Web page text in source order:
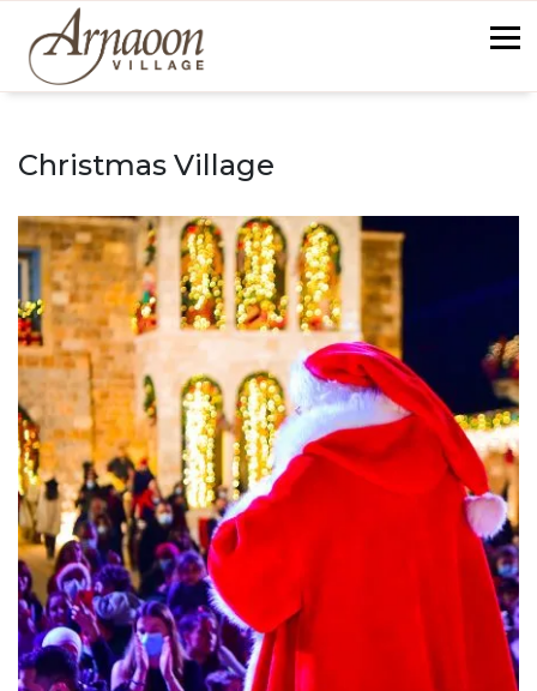
content
back
Christmas Village